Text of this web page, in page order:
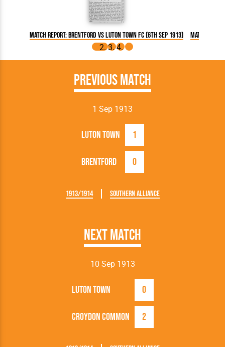
Match Report: Brentford vs Luton Town FC (6th Sep 1913) Match
Previous Match
1 Sep 1913
Luton Town 1
Brentford 0
1913/1914 Southern Alliance
Next Match
10 Sep 1913
Luton Town 0
Croydon Common 2